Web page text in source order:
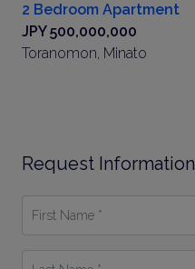
2 Bedroom Apartment
JPY 500,000,000
Toranomon, Minato
Request Information
Name